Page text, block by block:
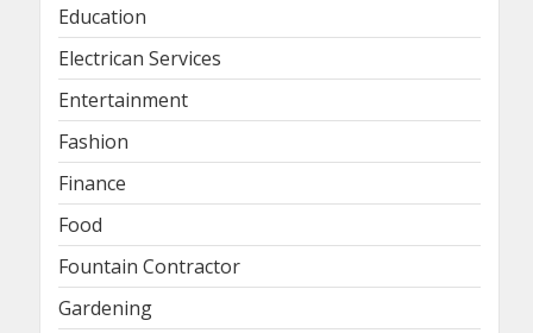
Education
Electrican Services
Entertainment
Fashion
Finance
Food
Fountain Contractor
Gardening